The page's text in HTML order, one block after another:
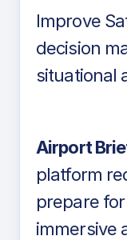
Improve
decision
situational
Airport
platform
prepare
immersive